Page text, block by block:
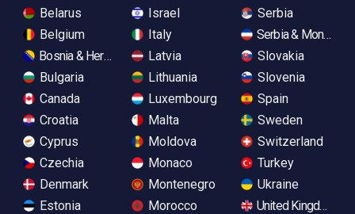
Belarus
Belgium
Bosnia & Herzegovina
Bulgaria
Canada
Croatia
Cyprus
Czechia
Denmark
Estonia
Israel
Italy
Latvia
Lithuania
Luxembourg
Malta
Moldova
Monaco
Montenegro
Morocco
Serbia
Serbia &
Slovakia
Slovenia
Spain
Sweden
Switzerland
Turkey
Ukraine
United Kingdom